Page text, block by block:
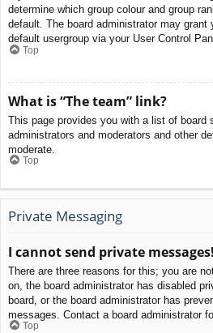
determine which group colour and group
default. The board administrator may
default usergroup via your User Control
Top
What is “The team” link?
This page provides you with a list of board
administrators and moderators and other
moderate.
Top
Private Messaging
I cannot send private messages!
There are three reasons for this; you are
on, the board administrator has disabled
board, or the board administrator has
messages. Contact a board administrator
Top